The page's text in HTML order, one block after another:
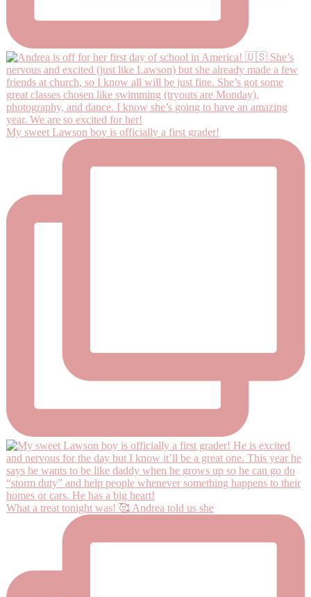
My sweet Lawson boy is officially a first grader!
What a treat tonight was! 🥰 Andrea told us she